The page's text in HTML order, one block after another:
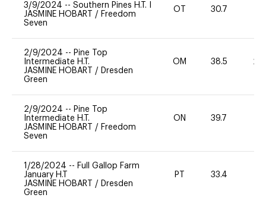
3/9/2024 -- Southern Pines H.T. I
JASMINE HOBART / Freedom
Seven
OT 30.7
2/9/2024 -- Pine Top
Intermediate H.T.
JASMINE HOBART / Dresden
Green
OM 38.5 20
2/9/2024 -- Pine Top
Intermediate H.T.
JASMINE HOBART / Freedom
Seven
ON 39.7
1/28/2024 -- Full Gallop Farm
January H.T
JASMINE HOBART / Dresden
Green
PT 33.4